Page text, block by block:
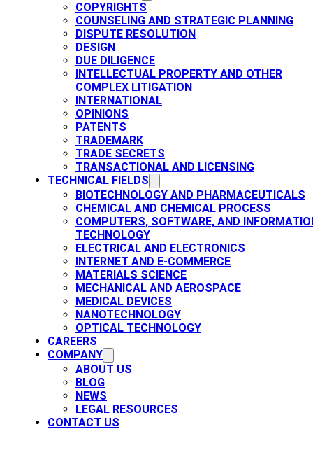
COPYRIGHTS​
COUNSELING AND STRATEGIC PLANNING​
DISPUTE RESOLUTION
DESIGN
DUE DILIGENCE
INTELLECTUAL PROPERTY AND OTHER
COMPLEX LITIGATION
INTERNATIONAL
OPINIONS
PATENTS​
TRADEMARK​
TRADE SECRETS
TRANSACTIONAL AND LICENSING​
TECHNICAL FIELDS
BIOTECHNOLOGY AND PHARMACEUTICALS​
CHEMICAL AND CHEMICAL PROCESS
COMPUTERS, SOFTWARE, AND
TECHNOLOGY
ELECTRICAL AND ELECTRONICS
INTERNET AND E-COMMERCE
MATERIALS SCIENCE​
MECHANICAL AND AEROSPACE​
MEDICAL DEVICES
NANOTECHNOLOGY
OPTICAL TECHNOLOGY
CAREERS
COMPANY
ABOUT US
BLOG
NEWS
LEGAL RESOURCES
CONTACT US